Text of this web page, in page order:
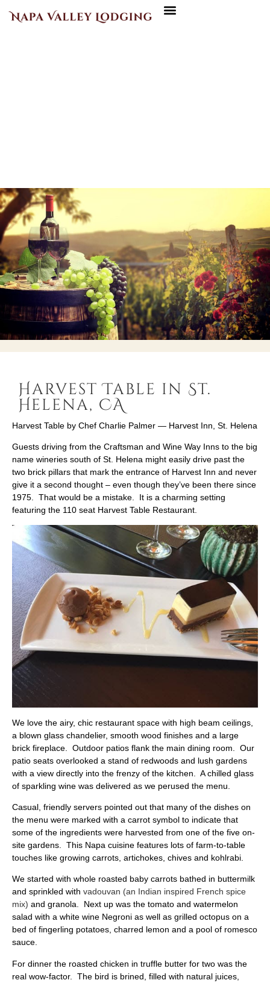
Harvest Table in St.
Helena, CA
Harvest Table by Chef Charlie Palmer — Harvest Inn, St. Helena
Guests driving from the Craftsman and Wine Way Inns to the big
name wineries south of St. Helena might easily drive past the
two brick pillars that mark the entrance of Harvest Inn and never
give it a second thought – even though they’ve been there since
1975. That would be a mistake. It is a charming setting
featuring the 110 seat Harvest Table Restaurant.
We love the airy, chic restaurant space with high beam ceilings,
a blown glass chandelier, smooth wood finishes and a large
brick fireplace. Outdoor patios flank the main dining room. Our
patio seats overlooked a stand of redwoods and lush gardens
with a view directly into the frenzy of the kitchen. A chilled glass
of sparkling wine was delivered as we perused the menu.
Casual, friendly servers pointed out that many of the dishes on
the menu were marked with a carrot symbol to indicate that
some of the ingredients were harvested from one of the five on-
site gardens. This Napa cuisine features lots of farm-to-table
touches like growing carrots, artichokes, chives and kohlrabi.
We started with whole roasted baby carrots bathed in buttermilk
and sprinkled with vadouvan (an Indian inspired French spice
mix) and granola. Next up was the tomato and watermelon
salad with a white wine Negroni as well as grilled octopus on a
bed of fingerling potatoes, charred lemon and a pool of romesco
sauce.
For dinner the roasted chicken in truffle butter for two was the
real wow-factor. The bird is brined, filled with natural juices,